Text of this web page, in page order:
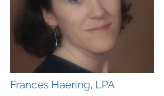
Frances Haering, LPA